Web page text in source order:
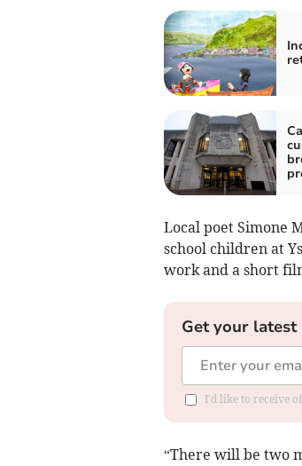
Local poet Simone
school children at
work and a short
Get your
I'd like to receive
“There will be two